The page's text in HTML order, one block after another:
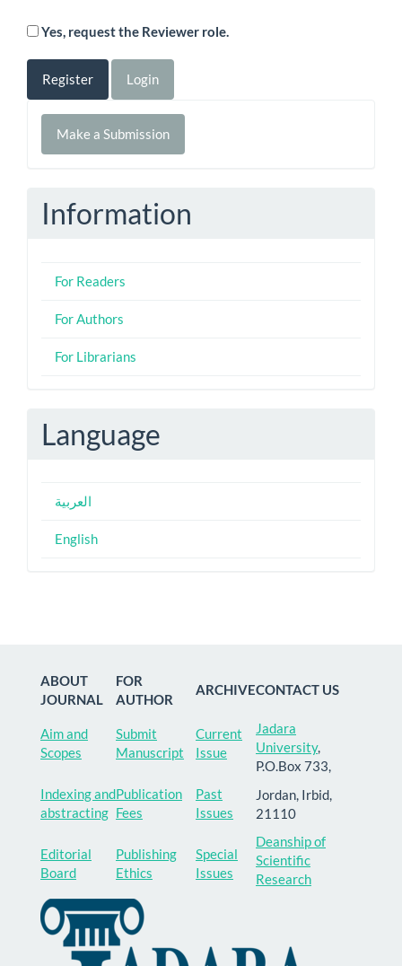
Yes, request the Reviewer role.
Register Login
Make
Make a Submission
Information
For Readers
For Authors
For Librarians
Language
العربية
English
ABOUT
JOURNAL
FOR
AUTHOR
ARCHIVECONTACT US
Aim and
Scopes
Submit
Manuscript
Current
Issue
Jadara
University,
P.O.Box 733,
Jordan, Irbid,
21110
Deanship of
Scientific
Research
Indexing and
abstracting
Publication
Fees
Past
Issues
Editorial
Board
Publishing
Ethics
Special
Issues